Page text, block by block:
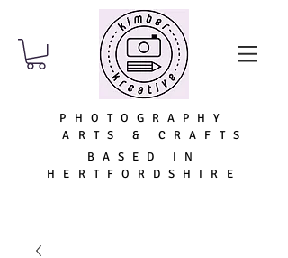
PHOTOGRAPHY
ARTS & CRAFTS
BASED IN
HERTFORDSHIRE